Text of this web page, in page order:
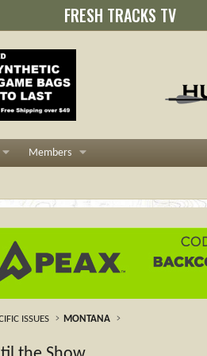
FRESH TRACKS TV
Members
ISSUES MONTANA